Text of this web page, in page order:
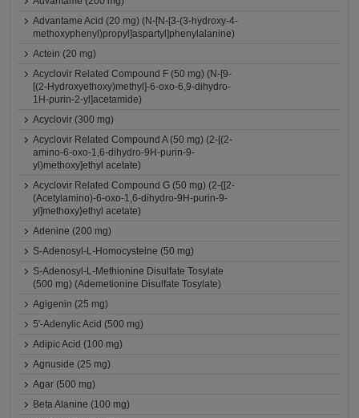
Advantame Acid (20 mg) (N-[N-[3-(3-hydroxy-4-
methoxyphenyl)propyl]aspartyl]phenylalanine)
Actein (20 mg)
Acyclovir Related Compound F (50 mg) (N-[9-
[(2-Hydroxyethoxy)methyl]-6-oxo-6,9-dihydro-
1H-purin-2-yl]acetamide)
Acyclovir (300 mg)
Acyclovir Related Compound A (50 mg) (2-[(2-
amino-6-oxo-1,6-dihydro-9H-purin-9-
yl)methoxy]ethyl acetate)
Acyclovir Related Compound G (50 mg) (2-{[2-
(Acetylamino)-6-oxo-1,6-dihydro-9H-purin-9-
yl]methoxy}ethyl acetate)
Adenine (200 mg)
S-Adenosyl-L-Homocysteine (50 mg)
S-Adenosyl-L-Methionine Disulfate Tosylate
(500 mg) (Ademetionine Disulfate Tosylate)
Agigenin (25 mg)
5'-Adenylic Acid (500 mg)
Adipic Acid (100 mg)
Agnuside (25 mg)
Agar (500 mg)
Beta Alanine (100 mg)